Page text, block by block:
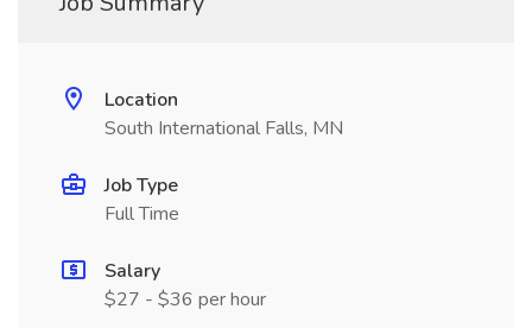
Location
South International Falls, MN
Job Type
Full Time
Salary
$27 - $36 per hour